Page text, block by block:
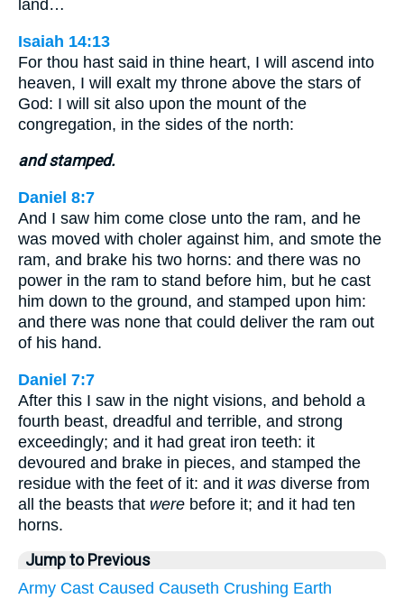
land…
Isaiah 14:13
For thou hast said in thine heart, I will ascend into
heaven, I will exalt my throne above the stars of
God: I will sit also upon the mount of the
congregation, in the sides of the north:
and stamped.
Daniel 8:7
And I saw him come close unto the ram, and he
was moved with choler against him, and smote the
ram, and brake his two horns: and there was no
power in the ram to stand before him, but he cast
him down to the ground, and stamped upon him:
and there was none that could deliver the ram out
of his hand.
Daniel 7:7
After this I saw in the night visions, and behold a
fourth beast, dreadful and terrible, and strong
exceedingly; and it had great iron teeth: it
devoured and brake in pieces, and stamped the
residue with the feet of it: and it was diverse from
all the beasts that were before it; and it had ten
horns.
Jump to Previous
Army Cast Caused Causeth Crushing Earth